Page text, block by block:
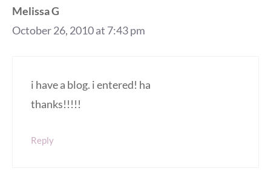
Melissa G
October 26, 2010 at 7:43 pm
i have a blog. i entered! ha
thanks!!!!!
Reply